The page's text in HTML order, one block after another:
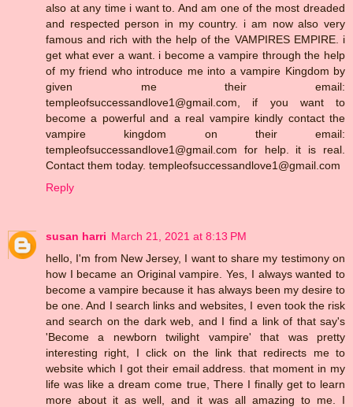
also at any time i want to. And am one of the most dreaded
and respected person in my country. i am now also very
famous and rich with the help of the VAMPIRES EMPIRE. i
get what ever a want. i become a vampire through the help
of my friend who introduce me into a vampire Kingdom by
given me their email:
templeofsuccessandlove1@gmail.com, if you want to
become a powerful and a real vampire kindly contact the
vampire kingdom on their email:
templeofsuccessandlove1@gmail.com for help. it is real.
Contact them today. templeofsuccessandlove1@gmail.com
Reply
susan harri March 21, 2021 at 8:13 PM
hello, I'm from New Jersey, I want to share my testimony on
how I became an Original vampire. Yes, I always wanted to
become a vampire because it has always been my desire to
be one. And I search links and websites, I even took the risk
and search on the dark web, and I find a link of that say's
'Become a newborn twilight vampire' that was pretty
interesting right, I click on the link that redirects me to
website which I got their email address. that moment in my
life was like a dream come true, There I finally get to learn
more about it as well, and it was all amazing to me. I